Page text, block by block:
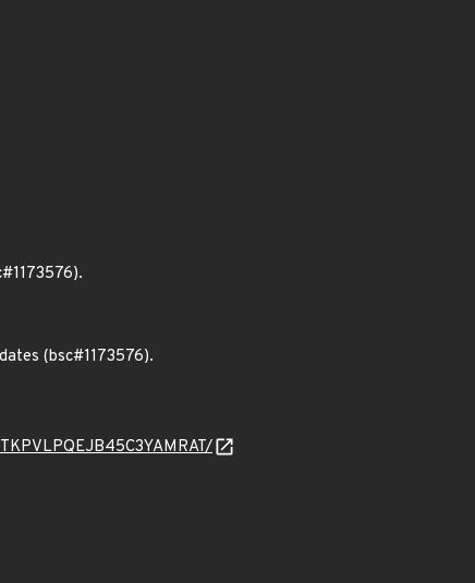
(bsc#1173576).